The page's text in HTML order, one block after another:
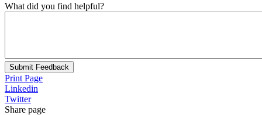
What did you find helpful?
Submit Feedback
Print Page
Linkedin
Twitter
Share page